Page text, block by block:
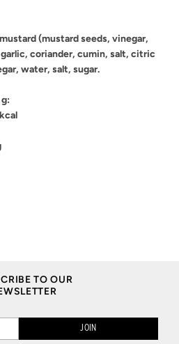
mustard(mustard seeds, vinegar,
coriander, cumin, salt, citric
water, salt, sugar.
TO OUR